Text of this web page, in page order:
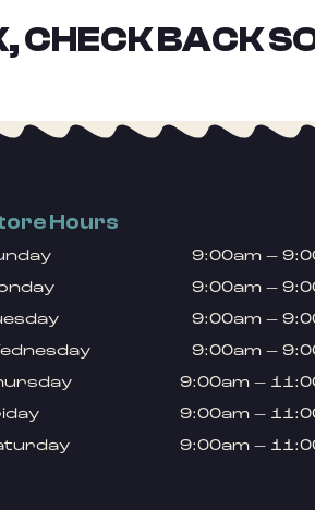
CHECK BACK
Hours
9:00am –
9:00am –
9:00am –
9:00am –
9:00am –
9:00am –
9:00am –